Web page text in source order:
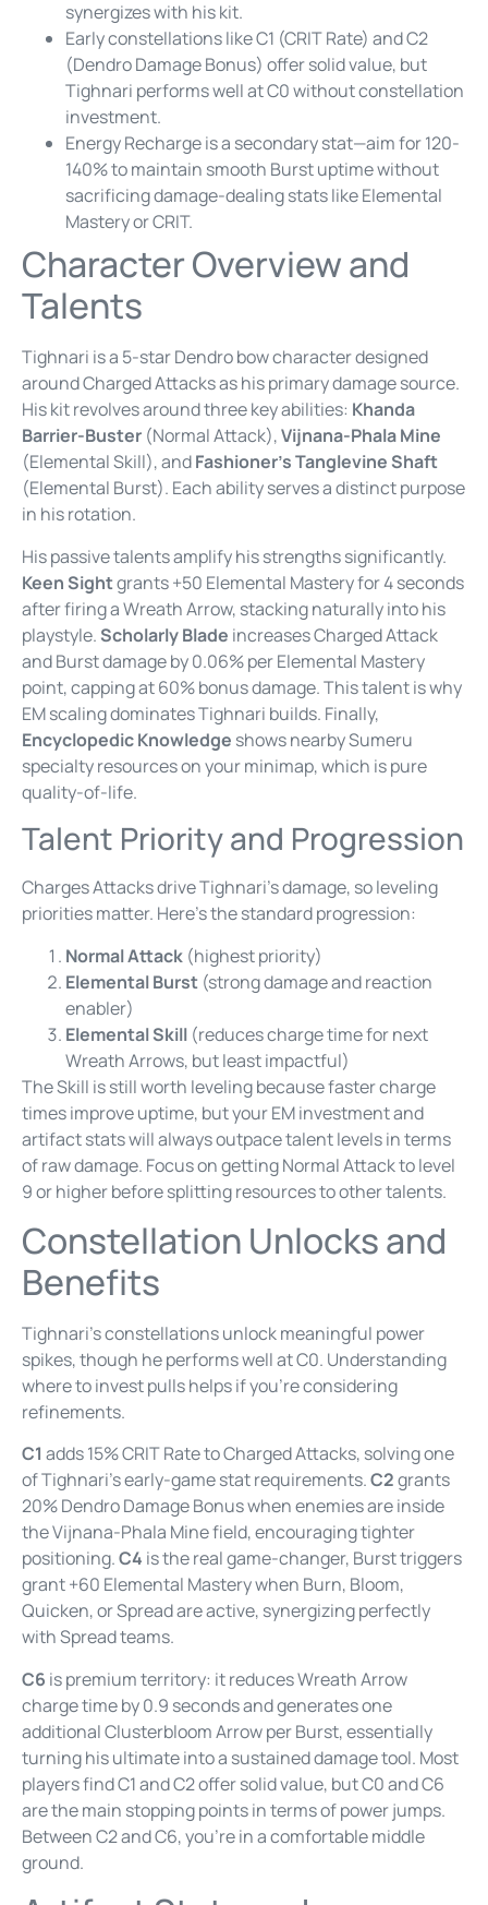
synergizes with his kit.
Early constellations like C1 (CRIT Rate) and C2
(Dendro Damage Bonus) offer solid value, but
Tighnari performs well at C0 without constellation
investment.
Energy Recharge is a secondary stat—aim for 120-
140% to maintain smooth Burst uptime without
sacrificing damage-dealing stats like Elemental
Mastery or CRIT.
Character Overview and
Talents
Tighnari is a 5-star Dendro bow character designed
around Charged Attacks as his primary damage source.
His kit revolves around three key abilities: Khanda
Barrier-Buster (Normal Attack),Vijnana-Phala Mine
(Elemental Skill), andFashioner’s Tanglevine Shaft
(Elemental Burst). Each ability serves a distinct purpose
in his rotation.
His passive talents amplify his strengths significantly.
Keen Sightgrants +50 Elemental Mastery for 4 seconds
after firing a Wreath Arrow, stacking naturally into his
playstyle. Scholarly Blade increases Charged Attack
and Burst damage by 0.06% per Elemental Mastery
point, capping at 60% bonus damage. This talent is why
EM scaling dominates Tighnari builds. Finally,
Encyclopedic Knowledge shows nearby Sumeru
specialty resources on your minimap, which is pure
quality-of-life.
Talent Priority and Progression
Charges Attacks drive Tighnari’s damage, so leveling
priorities matter. Here’s the standard progression:
Normal Attack (highest priority)
Elemental Burst (strong damage and reaction
enabler)
Elemental Skill (reduces charge time for next
Wreath Arrows, but least impactful)
The Skill is still worth leveling because faster charge
times improve uptime, but your EM investment and
artifact stats will always outpace talent levels in terms
of raw damage. Focus on getting Normal Attack to level
9 or higher before splitting resources to other talents.
Constellation Unlocks and
Benefits
Tighnari’s constellations unlock meaningful power
spikes, though he performs well at C0. Understanding
where to invest pulls helps if you’re considering
refinements.
C1 adds 15% CRIT Rate to Charged Attacks, solving one
of Tighnari’s early-game stat requirements.C2grants
20% Dendro Damage Bonus when enemies are inside
the Vijnana-Phala Mine field, encouraging tighter
positioning.C4 is the real game-changer, Burst triggers
grant +60 Elemental Mastery when Burn, Bloom,
Quicken, or Spread are active, synergizing perfectly
with Spread teams.
C6 is premium territory: it reduces Wreath Arrow
charge time by 0.9 seconds and generates one
additional Clusterbloom Arrow per Burst, essentially
turning his ultimate into a sustained damage tool. Most
players find C1 and C2 offer solid value, but C0 and C6
are the main stopping points in terms of power jumps.
Between C2 and C6, you’re in a comfortable middle
ground.